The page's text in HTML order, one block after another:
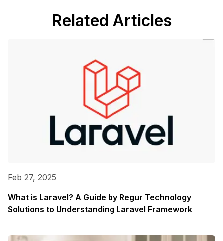
Related Articles
Feb 27, 2025
What is Laravel? A Guide by Regur Technology
Solutions to Understanding Laravel Framework